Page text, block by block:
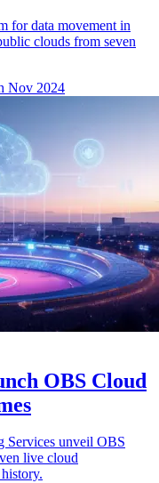
for data movement in
clouds from seven
Nov 2024
OBS Cloud
Services unveil OBS
live cloud